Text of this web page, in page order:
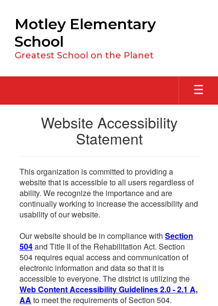
main
content
Motley Elementary
School
Greatest School on the Planet
Website Accessibility
Statement
This organization is committed to providing a
website that is accessible to all users regardless of
ability. We recognize the importance and are
continually working to increase the accessibility and
usability of our website.
Our website should be in compliance with Section
504and Title II of the Rehabilitation Act. Section
504 requires equal access and communication of
electronic information and data so that it is
accessible to everyone. The district is utilizing the
Web Content Accessibility Guidelines 2.0 - 2.1 A,
AA to meet the requirements of Section 504.